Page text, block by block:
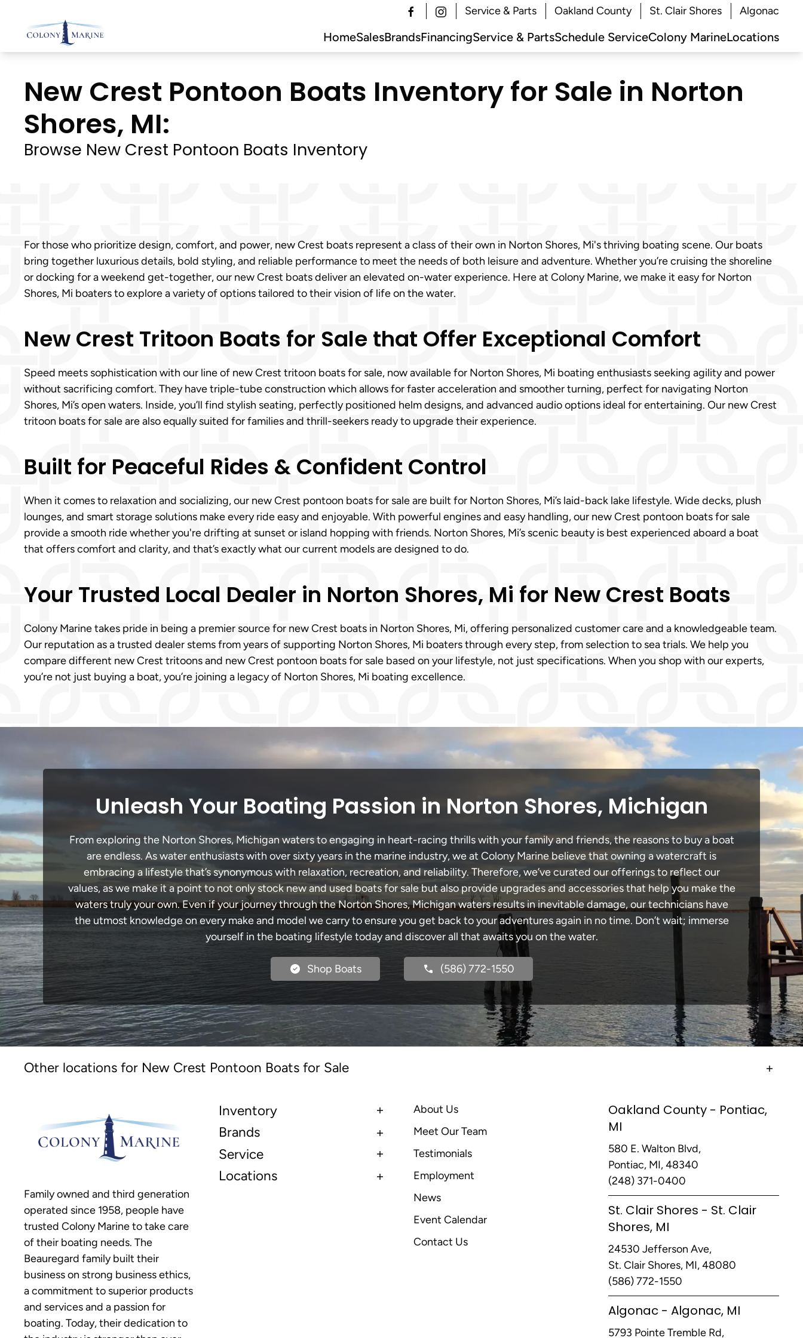
Skip
to
Service & Parts Oakland County St. Clair Shores Algonac
HomeSalesBrandsFinancingService & PartsSchedule ServiceColony MarineLocations
New Crest Pontoon Boats Inventory for Sale in Norton
Shores, MI:
Browse New Crest Pontoon Boats Inventory
For those who prioritize design, comfort, and power, new Crest boats represent a class of their own in Norton Shores, Mi's thriving boating scene. Our boats
bring together luxurious details, bold styling, and reliable performance to meet the needs of both leisure and adventure. Whether you’re cruising the shoreline
or docking for a weekend get-together, our new Crest boats deliver an elevated on-water experience. Here at Colony Marine, we make it easy for Norton
Shores, Mi boaters to explore a variety of options tailored to their vision of life on the water.
New Crest Tritoon Boats for Sale that Offer Exceptional Comfort
Speed meets sophistication with our line of new Crest tritoon boats for sale, now available for Norton Shores, Mi boating enthusiasts seeking agility and power
without sacrificing comfort. They have triple-tube construction which allows for faster acceleration and smoother turning, perfect for navigating Norton
Shores, Mi’s open waters. Inside, you’ll find stylish seating, perfectly positioned helm designs, and advanced audio options ideal for entertaining. Our new Crest
tritoon boats for sale are also equally suited for families and thrill-seekers ready to upgrade their experience.
Built for Peaceful Rides & Confident Control
When it comes to relaxation and socializing, our new Crest pontoon boats for sale are built for Norton Shores, Mi’s laid-back lake lifestyle. Wide decks, plush
lounges, and smart storage solutions make every ride easy and enjoyable. With powerful engines and easy handling, our new Crest pontoon boats for sale
provide a smooth ride whether you're drifting at sunset or island hopping with friends. Norton Shores, Mi’s scenic beauty is best experienced aboard a boat
that offers comfort and clarity, and that’s exactly what our current models are designed to do.
Your Trusted Local Dealer in Norton Shores, Mi for New Crest Boats
Colony Marine takes pride in being a premier source for new Crest boats in Norton Shores, Mi, offering personalized customer care and a knowledgeable team.
Our reputation as a trusted dealer stems from years of supporting Norton Shores, Mi boaters through every step, from selection to sea trials. We help you
compare different new Crest tritoons and new Crest pontoon boats for sale based on your lifestyle, not just specifications. When you shop with our experts,
you’re not just buying a boat, you’re joining a legacy of Norton Shores, Mi boating excellence.
Unleash Your Boating Passion in Norton Shores, Michigan
From exploring the Norton Shores, Michigan waters to engaging in heart-racing thrills with your family and friends, the reasons to buy a boat
are endless. As water enthusiasts with over sixty years in the marine industry, we at Colony Marine believe that owning a watercraft is
embracing a lifestyle that’s synonymous with relaxation, recreation, and reliability. Therefore, we’ve curated our offerings to reflect our
values, as we make it a point to not only stock new and used boats for sale but also provide upgrades and accessories that help you make the
waters truly your own. Even if your journey through the Norton Shores, Michigan waters results in inevitable damage, our technicians have
the utmost knowledge on every make and model we carry to ensure you get back to your adventures again in no time. Don’t wait; immerse
yourself in the boating lifestyle today and discover all that awaits you on the water.
Shop Boats (586) 772-1550
Other locations for New Crest Pontoon Boats for Sale
Family owned and third generation
operated since 1958, people have
trusted Colony Marine to take care
of their boating needs. The
Beauregard family built their
business on strong business ethics,
a commitment to superior products
and services and a passion for
boating. Today, their dedication to
Inventory
Brands
Service
Locations
About Us
Meet Our Team
Testimonials
Employment
News
Event Calendar
Contact Us
Oakland County - Pontiac,
MI
580 E. Walton Blvd,
Pontiac, MI, 48340
(248) 371-0400
St. Clair Shores - St. Clair
Shores, MI
24530 Jefferson Ave,
St. Clair Shores, MI, 48080
(586) 772-1550
Algonac - Algonac, MI
5793 Pointe Tremble Rd,